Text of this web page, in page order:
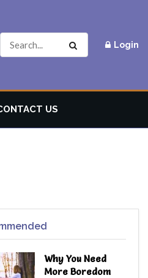
Login
US
Why You Need
More Boredom